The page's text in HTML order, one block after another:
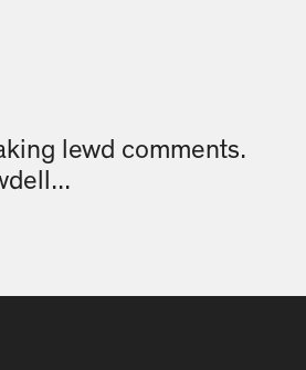
lewd comments.